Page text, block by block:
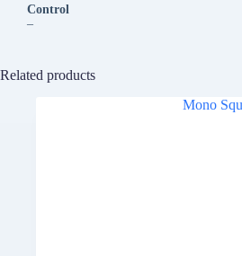
Control
–
Related products